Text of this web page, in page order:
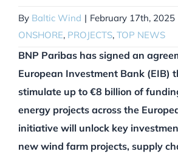
By Baltic Wind | February 17th, 2025
ONSHORE, PROJECTS, TOP NEWS
BNP Paribas has signed an
European Investment Bank (EIB)
stimulate up to €8 billion of
energy projects across the
initiative will unlock key
new wind farm projects, supply